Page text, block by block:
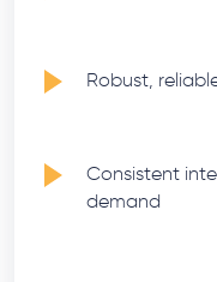
Robust,
Consistent
demand